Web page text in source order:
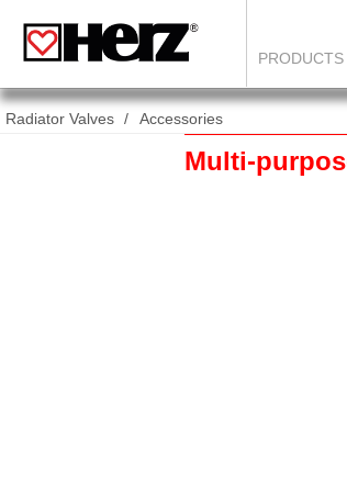
PRODUCTS
Radiator Valves Accessories
Multi-